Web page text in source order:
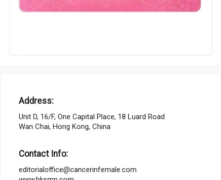
Address:
Unit D, 16/F, One Capital Place, 18 Luard Road
Wan Chai, Hong Kong, China
Contact Info:
editorialoffice@cancerinfemale.com